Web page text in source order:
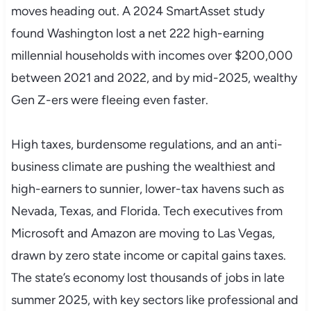
moves heading out. A 2024 SmartAsset study
found Washington lost a net 222 high-earning
millennial households with incomes over $200,000
between 2021 and 2022, and by mid-2025, wealthy
Gen Z-ers were fleeing even faster.
High taxes, burdensome regulations, and an anti-
business climate are pushing the wealthiest and
high-earners to sunnier, lower-tax havens such as
Nevada, Texas, and Florida. Tech executives from
Microsoft and Amazon are moving to Las Vegas,
drawn by zero state income or capital gains taxes.
The state’s economy lost thousands of jobs in late
summer 2025, with key sectors like professional and